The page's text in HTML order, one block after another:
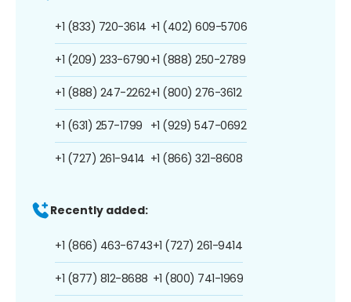
+1 (833) 720-3614
+1 (209) 233-6790
+1 (888) 247-2262
+1 (631) 257-1799
+1 (727) 261-9414
+1 (402) 609-5706
+1 (888) 250-2789
+1 (800) 276-3612
+1 (929) 547-0692
+1 (866) 321-8608
Recently added:
+1 (866) 463-6743
+1 (877) 812-8688
+1 (727) 261-9414
+1 (800) 741-1969